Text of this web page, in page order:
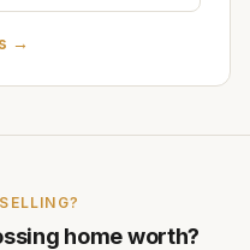
→
home worth?